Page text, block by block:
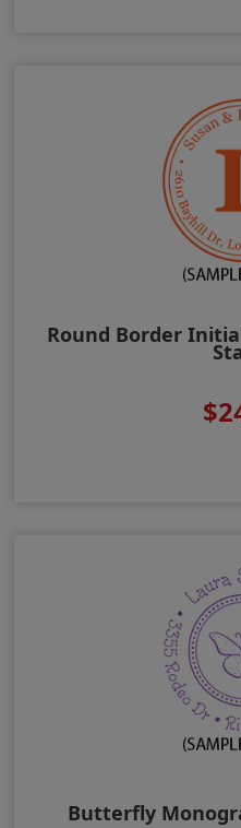
Round Border
Butterfly